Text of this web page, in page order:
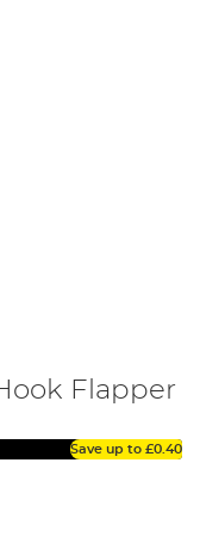
Flapper
Save up to £0.40